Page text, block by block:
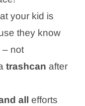
your kid is
they know
– not
trashcan after
all efforts